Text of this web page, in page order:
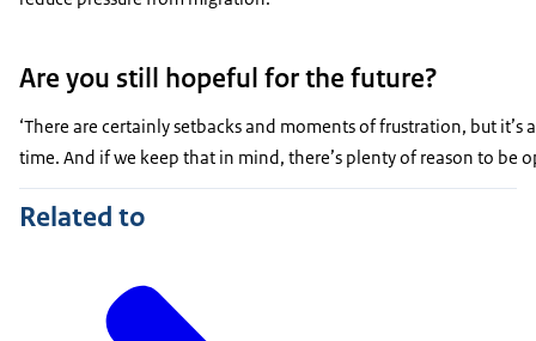
Are you still hopeful for the future?
‘There are certainly setbacks and moments of frustration, but
time. And if we keep that in mind, there’s plenty of reason to be
Related to